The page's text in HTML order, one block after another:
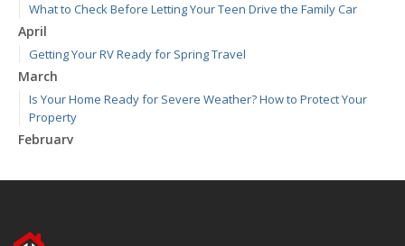
What to Check Before Letting Your Teen Drive the Family Car
April
Getting Your RV Ready for Spring Travel
March
Is Your Home Ready for Severe Weather? How to Protect Your
Property
February
January
2024